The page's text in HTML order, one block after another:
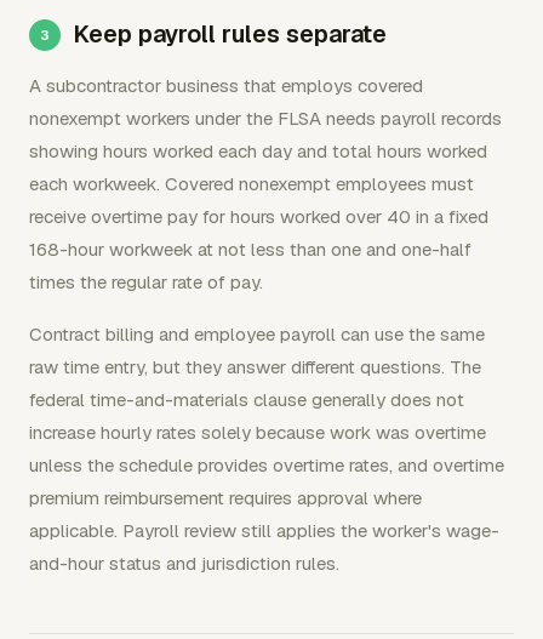
Keep payroll rules separate
A subcontractor business that employs covered
nonexempt workers under the FLSA needs payroll records
showing hours worked each day and total hours worked
each workweek. Covered nonexempt employees must
receive overtime pay for hours worked over 40 in a fixed
168-hour workweek at not less than one and one-half
times the regular rate of pay.
Contract billing and employee payroll can use the same
raw time entry, but they answer different questions. The
federal time-and-materials clause generally does not
increase hourly rates solely because work was overtime
unless the schedule provides overtime rates, and overtime
premium reimbursement requires approval where
applicable. Payroll review still applies the worker's wage-
and-hour status and jurisdiction rules.